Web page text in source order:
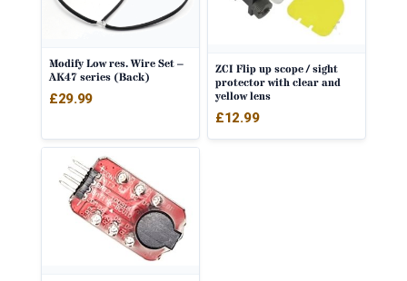
Modify Low res. Wire Set –
AK47 series (Back)
£29.99
ZCI Flip up scope / sight
protector with clear and
yellow lens
£12.99